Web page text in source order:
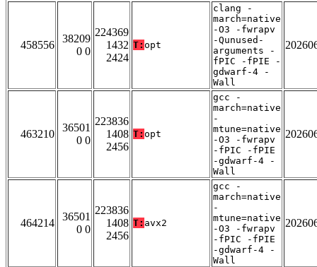
458556
38209
0 0
224369
1432
2424
T: opt
clang -
march=native
-O3 -fwrapv
-Qunused-
arguments -
fPIC -fPIE -
gdwarf-4 -
Wall
463210
36501
0 0
223836
1408
2456
T: opt
gcc -
march=native
-
mtune=native
-O3 -fwrapv
-fPIC -fPIE
-gdwarf-4 -
Wall
464214
36501
0 0
223836
1408
2456
T: avx2
gcc -
march=native
-
mtune=native
-O3 -fwrapv
-fPIC -fPIE
-gdwarf-4 -
Wall